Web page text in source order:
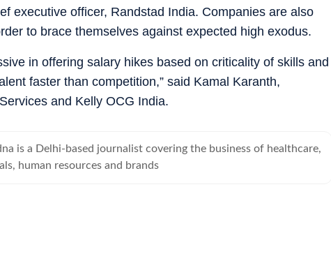
executive officer, Randstad India. Companies are also
to brace themselves against expected high exodus.
in offering salary hikes based on criticality of skills and
faster than competition,” said Kamal Karanth,
and Kelly OCG India.
is a Delhi-based journalist covering the business of healthcare,
human resources and brands